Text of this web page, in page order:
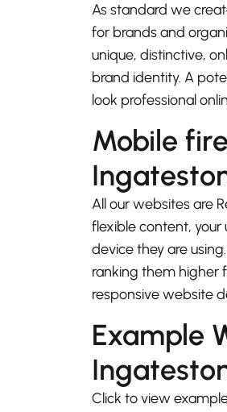
As standard we
for brands and
unique, distinctive,
brand identity. A
look professional
Mobile
All our websites are
flexible content,
device they are
ranking them higher
responsive website
Example
Click to view